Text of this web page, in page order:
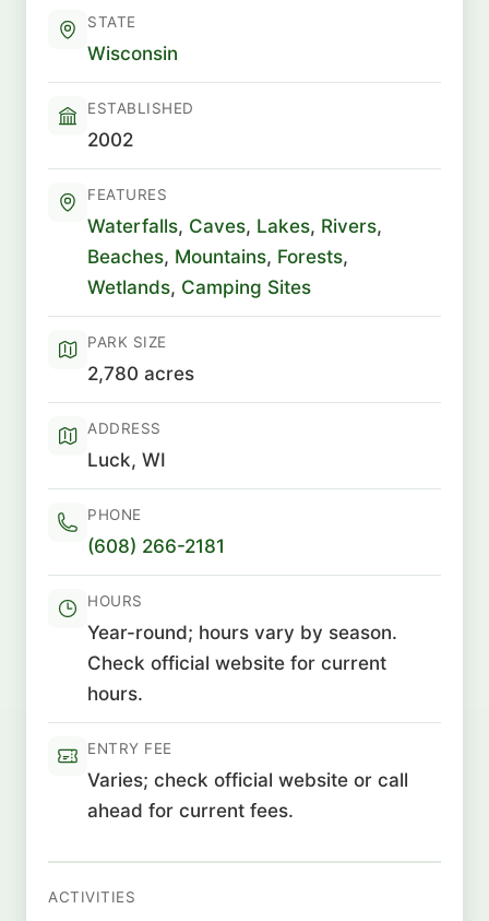
STATE
Wisconsin
ESTABLISHED
2002
FEATURES
Waterfalls, Caves, Lakes, Rivers,
Beaches, Mountains, Forests,
Wetlands, Camping Sites
PARK SIZE
2,780 acres
ADDRESS
Luck, WI
PHONE
(608) 266-2181
HOURS
Year-round; hours vary by season.
Check official website for current
hours.
ENTRY FEE
Varies; check official website or call
ahead for current fees.
ACTIVITIES